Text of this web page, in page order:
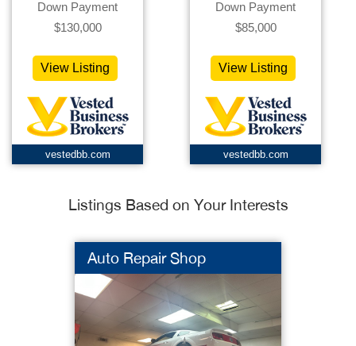
Down Payment
$130,000
View Listing
vestedbb.com
Down Payment
$85,000
View Listing
vestedbb.com
Listings Based on Your Interests
Auto Repair Shop